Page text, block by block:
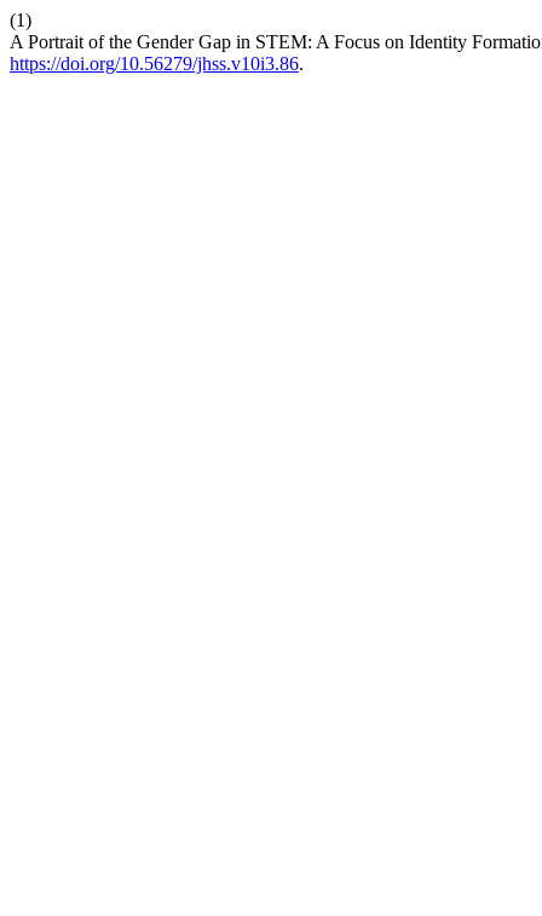
(1)
A Portrait of the Gender Gap in STEM: A Focus on Identity
https://doi.org/10.56279/jhss.v10i3.86.